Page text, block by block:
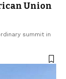
Union
summit in